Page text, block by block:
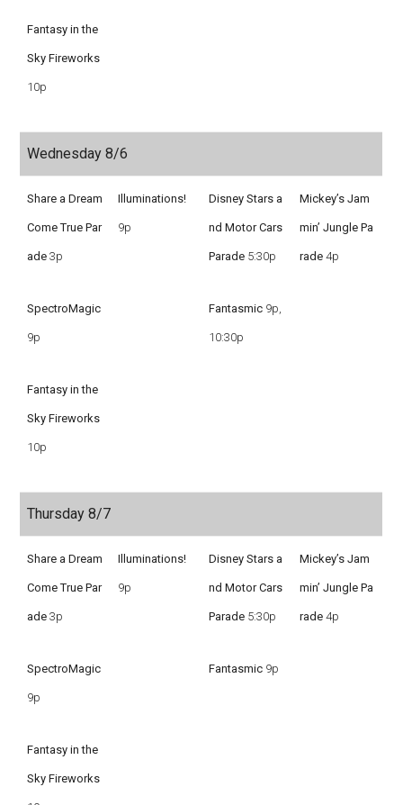
Fantasy in the
Sky Fireworks
10p
Wednesday 8/6
Share a Dream
Come True Par
ade3p
SpectroMagic
9p
Fantasy in the
Sky Fireworks
10p
Illuminations!
9p
Disney Stars a
nd Motor Cars
Parade 5:30p
Fantasmic 9p,
10:30p
Mickey’s Jam
min’ Jungle Pa
rade 4p
Thursday 8/7
Share a Dream
Come True Par
ade3p
SpectroMagic
9p
Fantasy in the
Sky Fireworks
Illuminations!
9p
Disney Stars a
nd Motor Cars
Parade 5:30p
Fantasmic 9p
Mickey’s Jam
min’ Jungle Pa
rade 4p